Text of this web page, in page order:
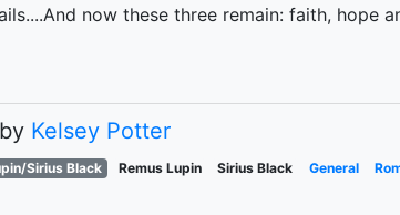
now these three remain: faith, hope
by Kelsey Potter
Sirius Black Remus Lupin Sirius Black General